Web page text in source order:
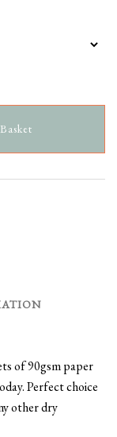
of 90gsm paper
Perfect choice
other dry